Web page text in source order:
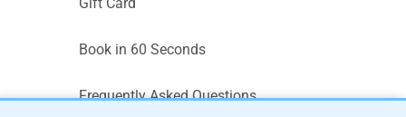
Book in 60 Seconds
Frequently Asked Questions